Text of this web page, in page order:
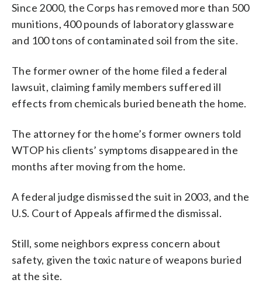
Since 2000, the Corps has removed more than 500
munitions, 400 pounds of laboratory glassware
and 100 tons of contaminated soil from the site.
The former owner of the home filed a federal
lawsuit, claiming family members suffered ill
effects from chemicals buried beneath the home.
The attorney for the home’s former owners told
WTOP his clients’ symptoms disappeared in the
months after moving from the home.
A federal judge dismissed the suit in 2003, and the
U.S. Court of Appeals affirmed the dismissal.
Still, some neighbors express concern about
safety, given the toxic nature of weapons buried
at the site.